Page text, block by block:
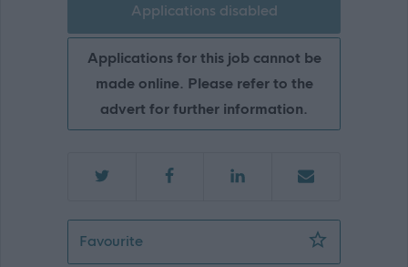
Applications disabled
Applications for this job cannot be
made online. Please refer to the
advert for further information.
FavouritePupil Support Assistant - NAY17142